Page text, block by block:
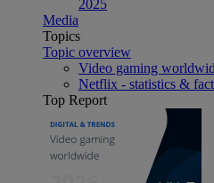
2025
Media
Topics
Topic overview
Video gaming
Netflix - statistics &
Top Report